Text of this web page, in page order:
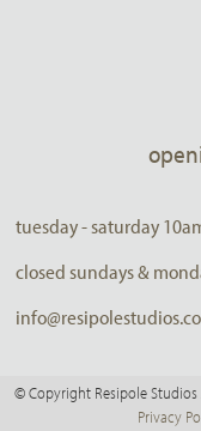
tuesday - saturday
closed sundays &
© Copyright Resipole Studios
Privacy